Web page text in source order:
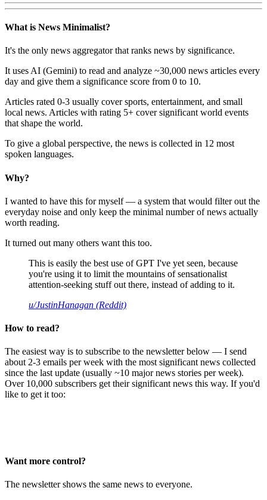
What is News Minimalist?
It's the only news aggregator that ranks news by significance.
It uses AI (Gemini) to read and analyze ~30,000 news articles every
day and give them a significance score from 0 to 10.
Articles rated 0-3 usually cover sports, entertainment, and small
local news. Articles with rating 5+ cover significant world events
that shape the world.
To give a global perspective, the news is collected in 12 most
spoken languages.
Why?
I wanted to have this for myself — a system that would filter out the
everyday noise and only keep the minimal number of news actually
worth reading.
It turned out many others want this too.
This is easily the best use of GPT I've yet seen, because
you're using it to limit the mountains of sensationalist
attention-seeking stuff out there, instead of adding to it.
u/JustinHanagan (Reddit)
How to read?
The easiest way is to subscribe to the newsletter below — I send
about 2-3 emails per week with the most significant news collected
since the last update (usually ~10 major news stories per week).
Over 10,000 subscribers get their significant news this way. If you'd
like to get it too:
Want more control?
The newsletter shows the same news to everyone.